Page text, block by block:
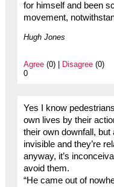
for himself and been
movement,
Hugh Jones
Agree(0) | Disagree(0)
0
Yes I know
own lives by their
their own downfall, but
invisible and they’re
anyway, it’s
avoid them.
“He came out of